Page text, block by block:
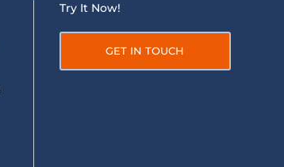
Try It Now!
GET IN TOUCH